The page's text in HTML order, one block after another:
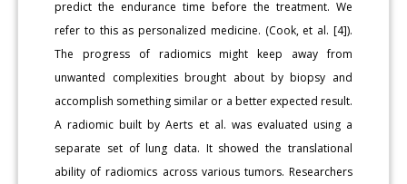
predict the endurance time before the treatment. We
refer to this as personalized medicine. (Cook, et al. [4]).
The progress of radiomics might keep away from
unwanted complexities brought about by biopsy and
accomplish something similar or a better expected result.
A radiomic built by Aerts et al. was evaluated using a
separate set of lung data. It showed the translational
ability of radiomics across various tumors. Researchers